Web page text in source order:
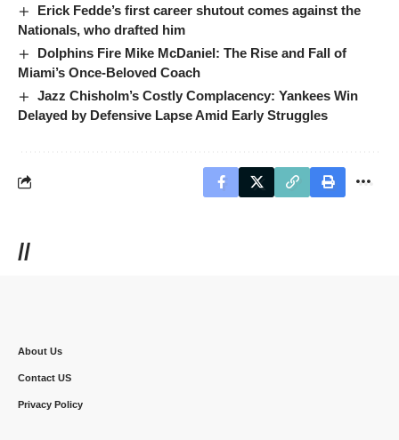
Erick Fedde’s first career shutout comes against the
Nationals, who drafted him
Dolphins Fire Mike McDaniel: The Rise and Fall of
Miami’s Once-Beloved Coach
Jazz Chisholm’s Costly Complacency: Yankees Win
Delayed by Defensive Lapse Amid Early Struggles
//
About Us
Contact US
Privacy Policy